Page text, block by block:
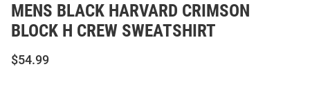
MENS BLACK HARVARD CRIMSON
BLOCK H CREW SWEATSHIRT
$54.99